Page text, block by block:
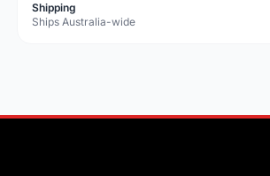
Shipping
Ships Australia-wide